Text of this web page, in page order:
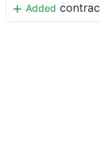
Added